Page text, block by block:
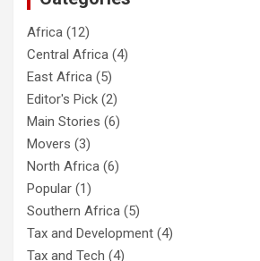
Africa (12)
Central Africa (4)
East Africa (5)
Editor's Pick (2)
Main Stories (6)
Movers (3)
North Africa (6)
Popular (1)
Southern Africa (5)
Tax and Development (4)
Tax and Tech (4)